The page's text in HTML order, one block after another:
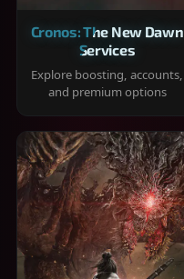
Cronos: The New Dawn
Services
Explore boosting, accounts,
and premium options